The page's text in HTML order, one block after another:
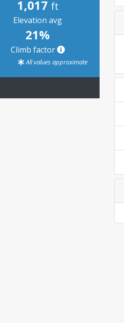
1,017 ft
Elevation avg
21%
Climb factor
All values approximate